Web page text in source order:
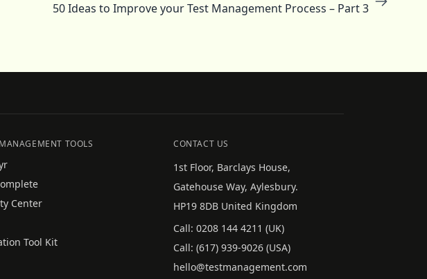
50 Ideas to Improve your Test Management Process – Part 3
TOOLS
Center
Tool Kit
CONTACT US
1st Floor, Barclays House,
Gatehouse Way, Aylesbury.
HP19 8DB United Kingdom
Call: 0208 144 4211 (UK)
Call: (617) 939-9026 (USA)
hello@testmanagement.com